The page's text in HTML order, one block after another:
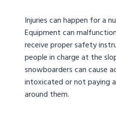
Injuries can happen for a
Equipment can
receive proper safety
people in charge at the
snowboarders can cause
intoxicated or not paying
around them.